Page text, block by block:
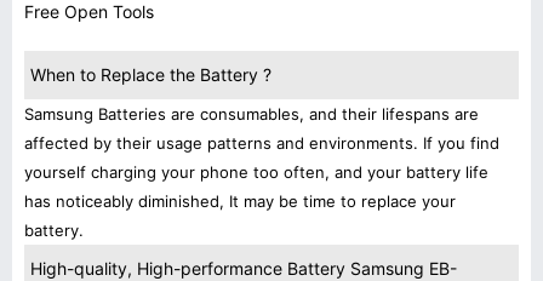
Free Open Tools
When to Replace the Battery ?
Samsung Batteries are consumables, and their lifespans are
affected by their usage patterns and environments. If you find
yourself charging your phone too often, and your battery life
has noticeably diminished, It may be time to replace your
battery.
High-quality, High-performance Battery Samsung EB-